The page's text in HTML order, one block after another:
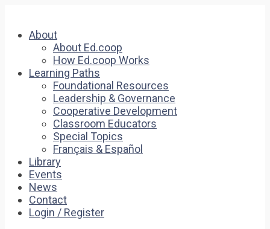
About
About Ed.coop
How Ed.coop Works
Learning Paths
Foundational Resources
Leadership & Governance
Cooperative Development
Classroom Educators
Special Topics
Français & Español
Library
Events
News
Contact
Login / Register